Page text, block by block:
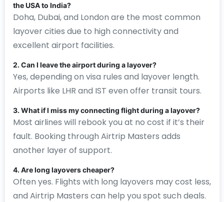
the USA to India?
Doha, Dubai, and London are the most common
layover cities due to high connectivity and
excellent airport facilities.
2. Can I leave the airport during a layover?
Yes, depending on visa rules and layover length.
Airports like LHR and IST even offer transit tours.
3. What if I miss my connecting flight during a layover?
Most airlines will rebook you at no cost if it’s their
fault. Booking through Airtrip Masters adds
another layer of support.
4. Are long layovers cheaper?
Often yes. Flights with long layovers may cost less,
and Airtrip Masters can help you spot such deals.